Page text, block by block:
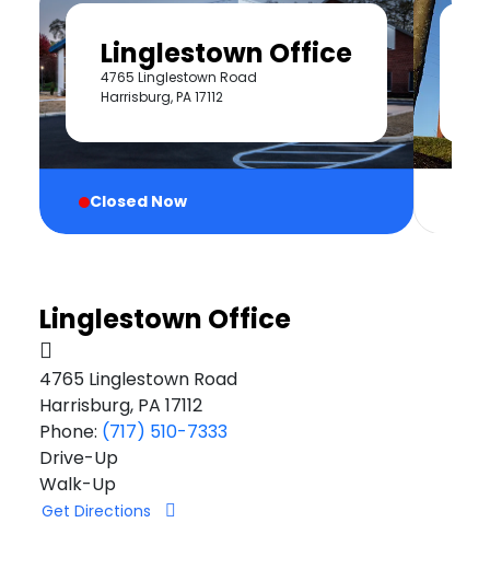
Linglestown Office
4765 Linglestown Road
Harrisburg, PA 17112
Closed Now
Linglestown Office
4765 Linglestown Road
Harrisburg, PA 17112
Phone: (717) 510-7333
Drive-Up
Walk-Up
Get Directions